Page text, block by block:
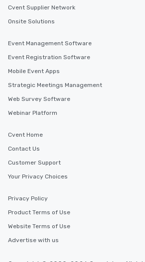
Cvent Supplier Network
Onsite Solutions
Event Management Software
Event Registration Software
Mobile Event Apps
Strategic Meetings Management
Web Survey Software
Webinar Platform
Cvent Home
Contact Us
Customer Support
Your Privacy Choices
Privacy Policy
Product Terms of Use
Website Terms of Use
Advertise with us